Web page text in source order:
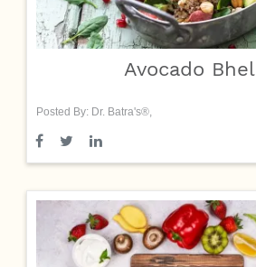
Avocado Bhel
Posted By: Dr. Batra's®,